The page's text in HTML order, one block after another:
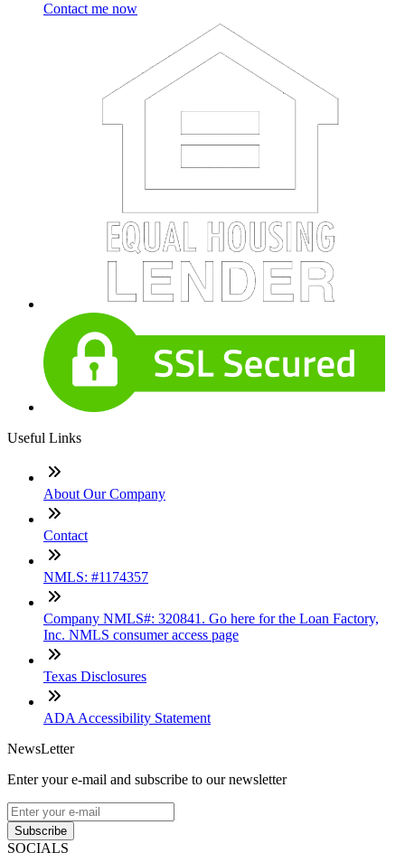
Contact me now
Useful Links
About Our Company
Contact
NMLS: #1174357
Company NMLS#: 320841. Go here for the Loan Factory,
Inc. NMLS consumer access page
Texas Disclosures
ADA Accessibility Statement
NewsLetter
Enter your e-mail and subscribe to our newsletter
Subscribe
SOCIALS